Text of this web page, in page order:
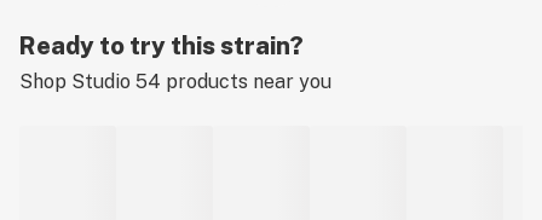
Ready to try this strain?
Shop Studio 54 products near you